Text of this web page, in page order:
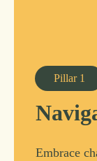
Pillar 1
Embrace